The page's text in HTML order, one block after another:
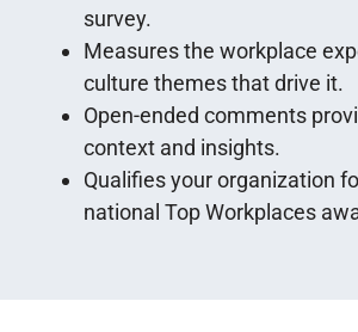
survey.
Measures the workplace
culture themes that drive it.
Open-ended comments
context and insights.
Qualifies your organization
national Top Workplaces